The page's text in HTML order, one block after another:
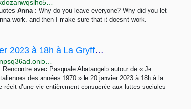
Anna: Why do you leave everyone? Why did you let
work, and then I make sure that it doesn't work.
Rencontre avec Pasquale Abatangelo le 20 janvier 2023 à 18h à La Gryffe ! - Rebellyon.info
avec Pasquale Abatangelo autour de « Je
des années 1970 » le 20 janvier 2023 à 18h à la
récit d’une vie entièrement consacrée aux luttes sociales